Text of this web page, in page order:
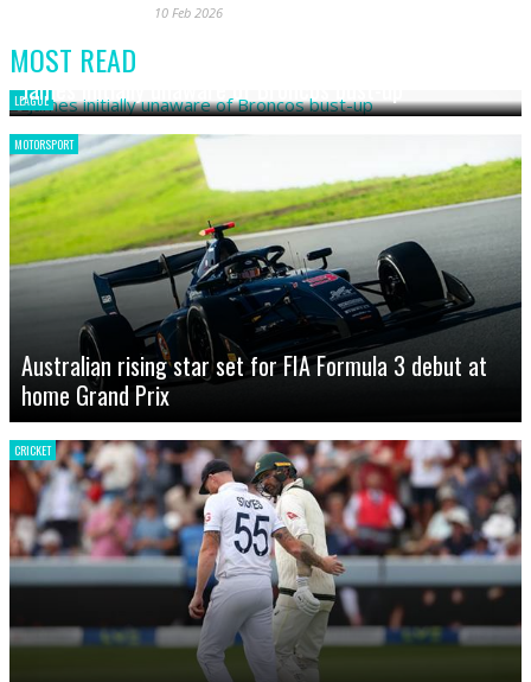
10 Feb 2026
MOST READ
LEAGUE
James initially unaware of Broncos bust-up
MOTORSPORT
Australian rising star set for FIA Formula 3 debut at
home Grand Prix
CRICKET